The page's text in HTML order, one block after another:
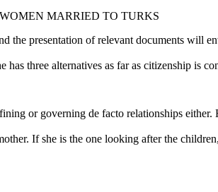
MARRIED TO TURKS
presentation of relevant documents will
three alternatives as far as citizenship is
or governing de facto relationships
If she is the one looking after the